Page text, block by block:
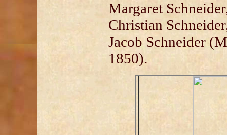
Margaret
Christian
Jacob Schneider
1850).